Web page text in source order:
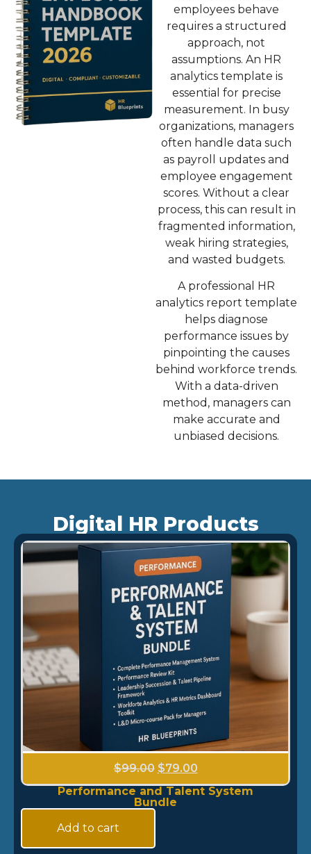
employees behave
requires a structured
approach, not
assumptions. An HR
analytics template is
essential for precise
measurement. In busy
organizations, managers
often handle data such
as payroll updates and
employee engagement
scores. Without a clear
process, this can result in
fragmented information,
weak hiring strategies,
and wasted budgets.
A professional
HR
analytics report template
helps diagnose
performance issues by
pinpointing the causes
behind workforce trends.
With a data-driven
method, managers can
make accurate and
unbiased decisions.
Digital HR Products
$99.00 $79.00
Performance and Talent System
Bundle
Add to cart